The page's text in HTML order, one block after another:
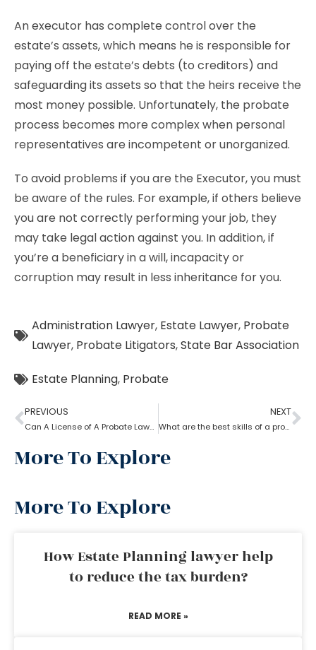
An executor has complete control over the
estate’s assets, which means he is responsible for
paying off the estate’s debts (to creditors) and
safeguarding its assets so that the heirs receive the
most money possible. Unfortunately, the probate
process becomes more complex when personal
representatives are incompetent or unorganized.
To avoid problems if you are the Executor, you must
be aware of the rules. For example, if others believe
you are not correctly performing your job, they
may take legal action against you. In addition, if
you’re a beneficiary in a will, incapacity or
corruption may result in less inheritance for you.
Administration Lawyer, Estate Lawyer, Probate
Lawyer, Probate Litigators,State Bar Association
Estate Planning, Probate
PREVIOUS
Can A License of A Probate Lawyer Get Canceled? If Yes, How
NEXT
What are the best skills of a probate lawyer?
More To Explore
More To Explore
How Estate Planning lawyer help
to reduce the tax burden?
READ MORE »